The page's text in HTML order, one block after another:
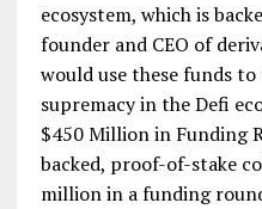
ecosystem, which is
founder and CEO of
would use these funds
supremacy in the Defi
$450 Million in Funding
backed, proof-of-stake
million in a funding